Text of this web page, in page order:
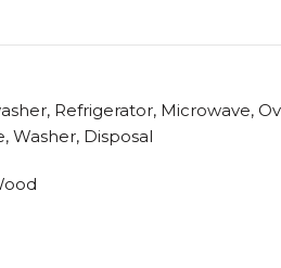
Refrigerator, Microwave,
Washer, Disposal